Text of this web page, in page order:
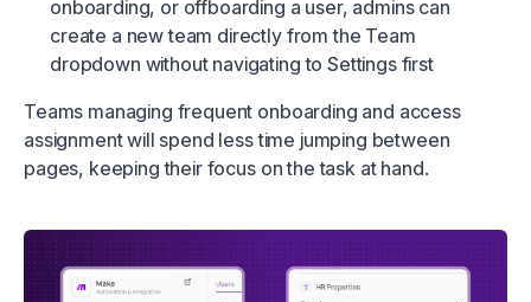
onboarding, or offboarding a user, admins can
create a new team directly from the Team
dropdown without navigating to Settings first
Teams managing frequent onboarding and access
assignment will spend less time jumping between
pages, keeping their focus on the task at hand.